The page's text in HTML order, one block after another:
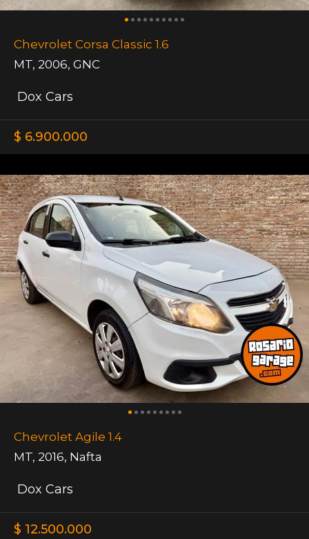
Chevrolet Corsa Classic 1.6
MT, 2006, GNC
Dox Cars
$ 6.900.000
Chevrolet Agile 1.4
MT, 2016, Nafta
Dox Cars
$ 12.500.000